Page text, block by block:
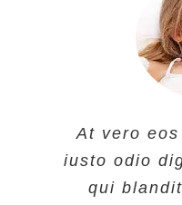
At vero
iusto odio
qui
At vero
iusto odio
qui
At vero
iusto odio
qui